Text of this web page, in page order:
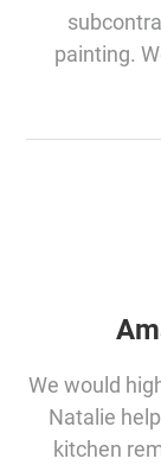
painting.
We would
Natalie
kitchen